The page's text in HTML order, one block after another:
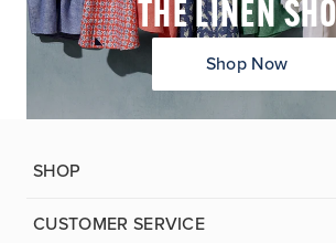
THE LINEN
Shop Now
SHOP
CUSTOMER SERVICE